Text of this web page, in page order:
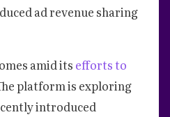
ad revenue sharing
amid its efforts to
platform is exploring
introduced